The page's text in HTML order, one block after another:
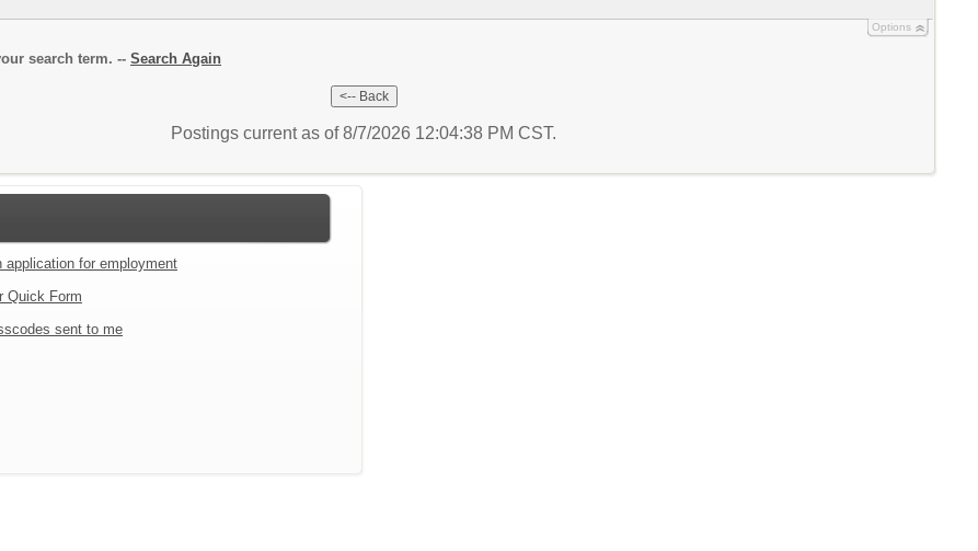
Options
search term. -- Search Again
Postings current as of 8/7/2026 12:04:38 PM CST.
application for employment
Quick Form
sent to me